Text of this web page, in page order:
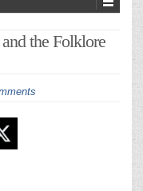
and the Folklore